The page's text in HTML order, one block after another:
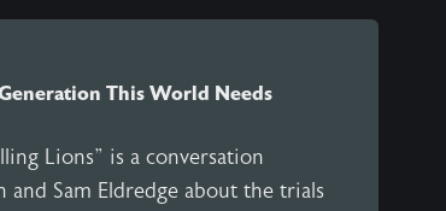
This World Needs
Lions” is a conversation
and Sam Eldredge about the trials